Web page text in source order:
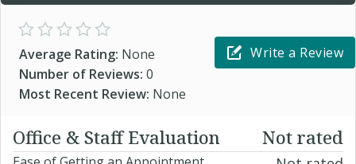
Average Rating: None
Number of Reviews: 0
Most Recent Review: None
Write a Review
Office & Staff Evaluation Not rated